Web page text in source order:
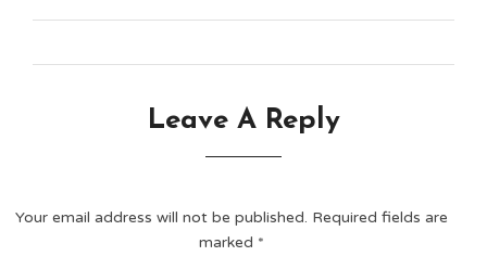
Leave A Reply
Your email address will not be published. Required fields are
marked *